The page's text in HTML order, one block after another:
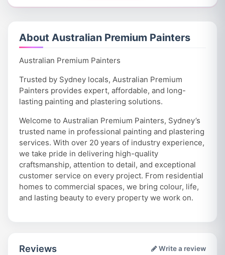
About Australian Premium Painters
Australian Premium Painters
Trusted by Sydney locals, Australian Premium
Painters provides expert, affordable, and long-
lasting painting and plastering solutions.
Welcome to Australian Premium Painters, Sydney’s
trusted name in professional painting and plastering
services. With over 20 years of industry experience,
we take pride in delivering high-quality
craftsmanship, attention to detail, and exceptional
customer service on every project. From residential
homes to commercial spaces, we bring colour, life,
and lasting beauty to every property we work on.
Reviews Write a review